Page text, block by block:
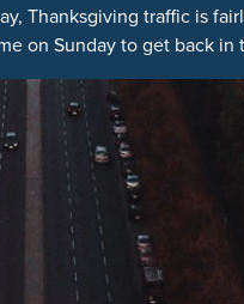
Thanksgiving traffic is
on Sunday to get back